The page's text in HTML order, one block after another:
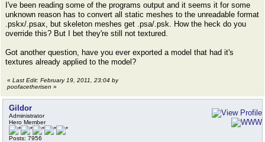
I've been reading some of the programs output and it seems it for some
unknown reason has to convert all static meshes to the unreadable format
.pskx/.psax, but skeleton meshes get .psa/.psk. How the heck do you
override this? But I bet they're still not textured.
Got another question, have you ever exported a model that had it's
textures already applied to the model?
« Last Edit: February 19, 2011, 23:04 by
poofacetherisen »
Gildor
Administrator
Hero Member
Posts: 7956